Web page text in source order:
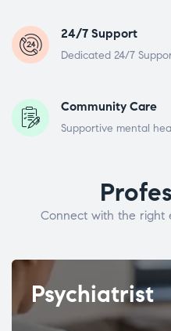
24/7 Support
Dedicated 24/7
Community Care
Supportive mental
Connect with the right
Psychiatrist